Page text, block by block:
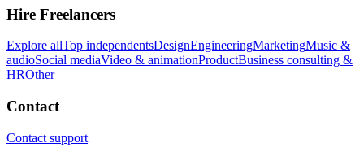
Hire Freelancers
Explore allTop independentsDesignEngineeringMarketingMusic &
audioSocial mediaVideo & animationProductBusiness consulting &
HROther
Contact
Contact support